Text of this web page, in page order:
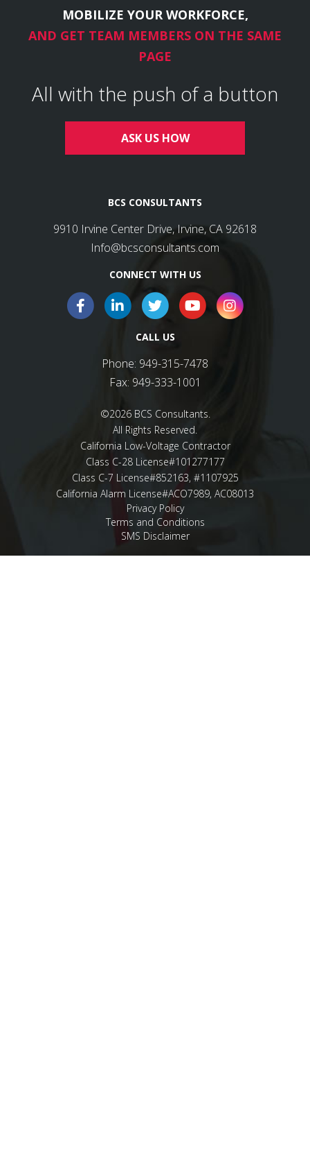
MOBILIZE YOUR WORKFORCE,
AND GET TEAM MEMBERS ON THE SAME
PAGE
All with the push of a button
ASK US HOW
BCS CONSULTANTS
9910 Irvine Center Drive, Irvine, CA 92618
Info@bcsconsultants.com
CONNECT WITH US
CALL US
Phone: 949-315-7478
Fax: 949-333-1001
©2026 BCS Consultants.
All Rights Reserved.
California Low-Voltage Contractor
Class C-28 License#101277177
Class C-7 License#852163, #1107925
California Alarm License#ACO7989, AC08013
Privacy Policy
Terms and Conditions
SMS Disclaimer